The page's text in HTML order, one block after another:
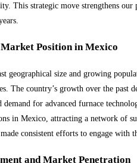
This strategic move strengthens our
Position in Mexico
geographical size and growing
The country’s growth over the past
demand for advanced furnace
in Mexico, attracting a network of
consistent efforts to engage with
and Market Penetration